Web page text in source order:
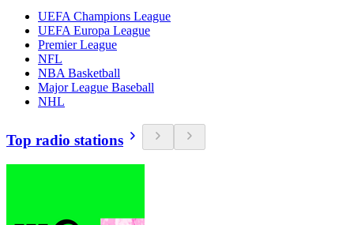
UEFA Champions League
UEFA Europa League
Premier League
NFL
NBA Basketball
Major League Baseball
NHL
Top radio stations